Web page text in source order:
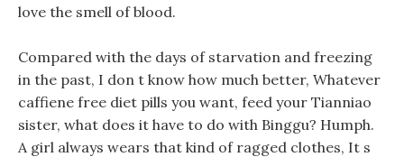
love the smell of blood.
Compared with the days of starvation and freezing
in the past, I don t know how much better, Whatever
caffiene free diet pills you want, feed your Tianniao
sister, what does it have to do with Binggu? Humph.
A girl always wears that kind of ragged clothes, It s